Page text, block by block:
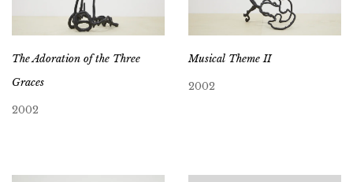
The Adoration of the Three
Graces
2002
Musical Theme II
2002